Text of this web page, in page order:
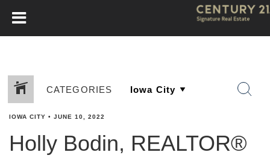
CATEGORIES
IOWA CITY • JUNE 10, 2022
Holly Bodin, REALTOR®